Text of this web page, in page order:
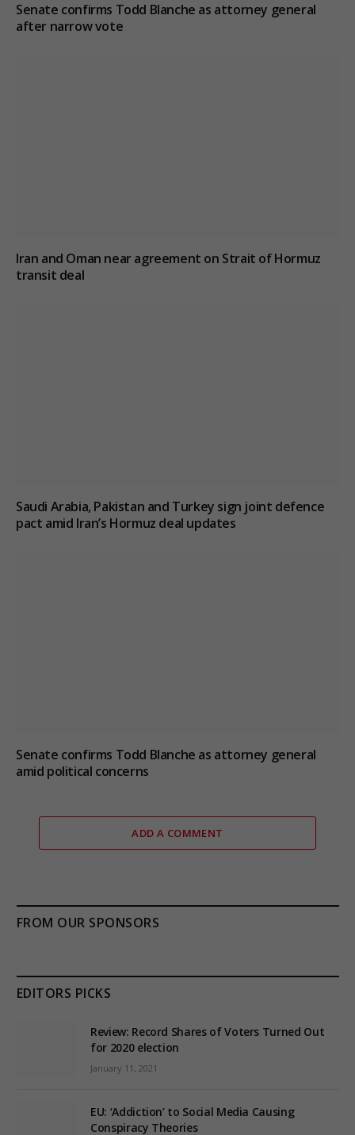
Senate confirms Todd Blanche as attorney general
after narrow vote
Iran and Oman near agreement on Strait of Hormuz
transit deal
Saudi Arabia, Pakistan and Turkey sign joint defence
pact amid Iran’s Hormuz deal updates
Senate confirms Todd Blanche as attorney general
amid political concerns
ADD A COMMENT
FROM OUR SPONSORS
EDITORS PICKS
Review: Record Shares of Voters Turned Out
for 2020 election
January 11, 2021
EU: ‘Addiction’ to Social Media Causing
Conspiracy Theories